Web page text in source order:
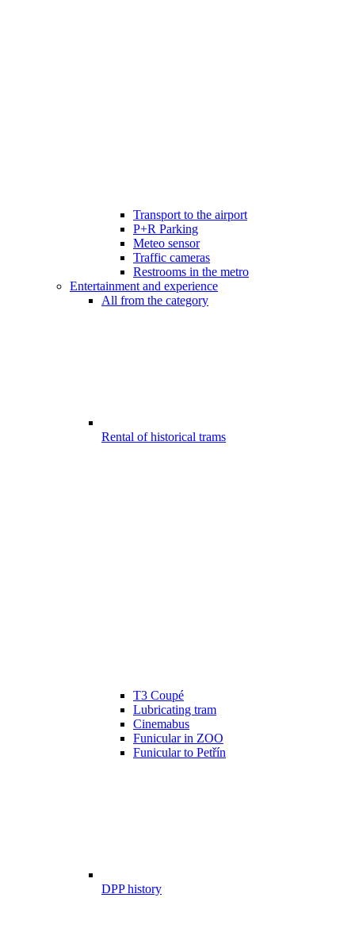
Transport to the airport
P+R Parking
Meteo sensor
Traffic cameras
Restrooms in the metro
Entertainment and experience
All from the category
Rental of historical trams
T3 Coupé
Lubricating tram
Cinemabus
Funicular in ZOO
Funicular to Petřín
DPP history